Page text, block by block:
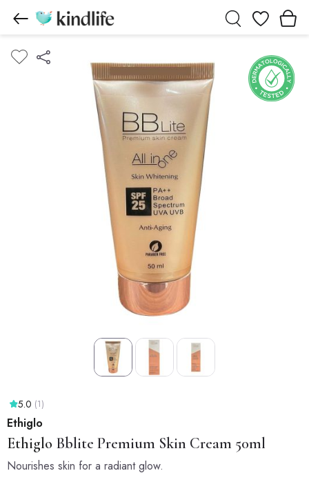
Wishlist
5.0 (1)
Ethiglo
Ethiglo Bblite Premium Skin Cream 50ml
Nourishes skin for a radiant glow.